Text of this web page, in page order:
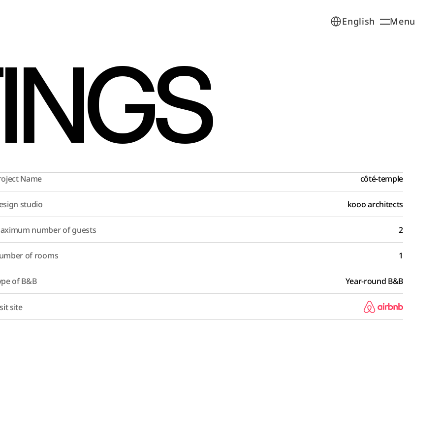
Select Language
English
Menu
Name côté-temple
studio kooo architects
number of guests 2
of rooms 1
of B&B Year-round B&B
site